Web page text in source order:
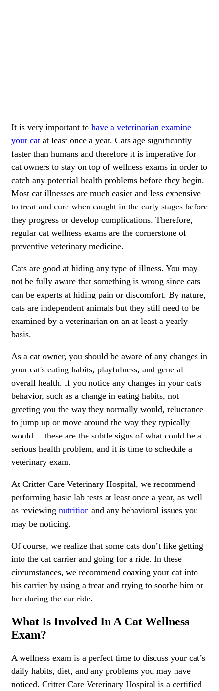
It is very important to have a veterinarian examine
your cat at least once a year. Cats age significantly
faster than humans and therefore it is imperative for
cat owners to stay on top of wellness exams in order to
catch any potential health problems before they begin.
Most cat illnesses are much easier and less expensive
to treat and cure when caught in the early stages before
they progress or develop complications. Therefore,
regular cat wellness exams are the cornerstone of
preventive veterinary medicine.
Cats are good at hiding any type of illness. You may
not be fully aware that something is wrong since cats
can be experts at hiding pain or discomfort. By nature,
cats are independent animals but they still need to be
examined by a veterinarian on an at least a yearly
basis.
As a cat owner, you should be aware of any changes in
your cat's eating habits, playfulness, and general
overall health. If you notice any changes in your cat's
behavior, such as a change in eating habits, not
greeting you the way they normally would, reluctance
to jump up or move around the way they typically
would… these are the subtle signs of what could be a
serious health problem, and it is time to schedule a
veterinary exam.
At Critter Care Veterinary Hospital, we recommend
performing basic lab tests at least once a year, as well
as reviewing nutrition and any behavioral issues you
may be noticing.
Of course, we realize that some cats don’t like getting
into the cat carrier and going for a ride. In these
circumstances, we recommend coaxing your cat into
his carrier by using a treat and trying to soothe him or
her during the car ride.
What Is Involved In A Cat Wellness
Exam?
A wellness exam is a perfect time to discuss your cat’s
daily habits, diet, and any problems you may have
noticed. Critter Care Veterinary Hospital is a certified